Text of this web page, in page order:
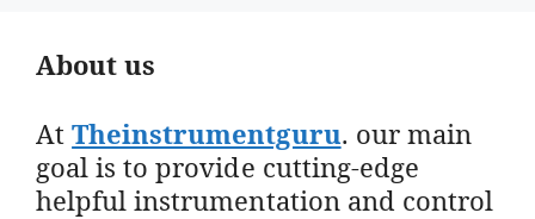
About us
AtTheinstrumentguru. our main
goal is to provide cutting-edge
helpful instrumentation and control